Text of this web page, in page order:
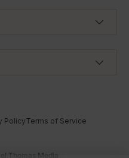
PolicyTerms of Service
Thomas Media